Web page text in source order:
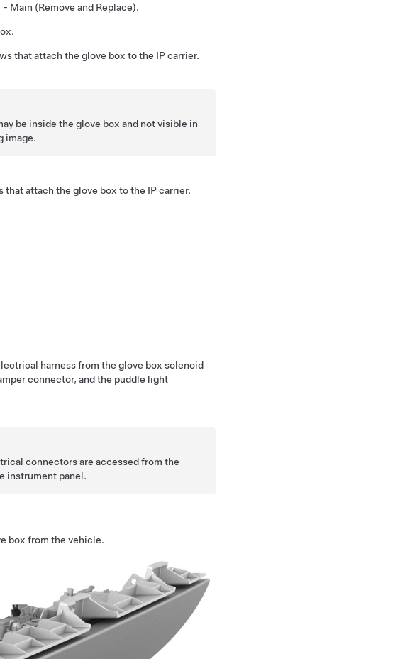
Main (Remove and Replace).
that attach the glove box to the IP carrier.
be inside the glove box and not visible in
image.
that attach the glove box to the IP carrier.
harness from the glove box solenoid
connector, and the puddle light
connectors are accessed from the
instrument panel.
box from the vehicle.